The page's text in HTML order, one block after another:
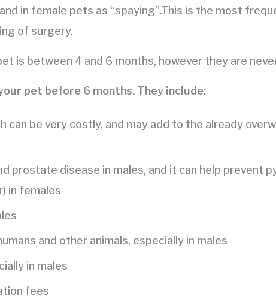
in female pets as “spaying”.This is the most
of surgery.
is between 4 and 6 months, however they are
pet before 6 months. They include:
can be very costly, and may add to the already
prostate disease in males, and it can help prevent
in females
and other animals, especially in males
in males
fees